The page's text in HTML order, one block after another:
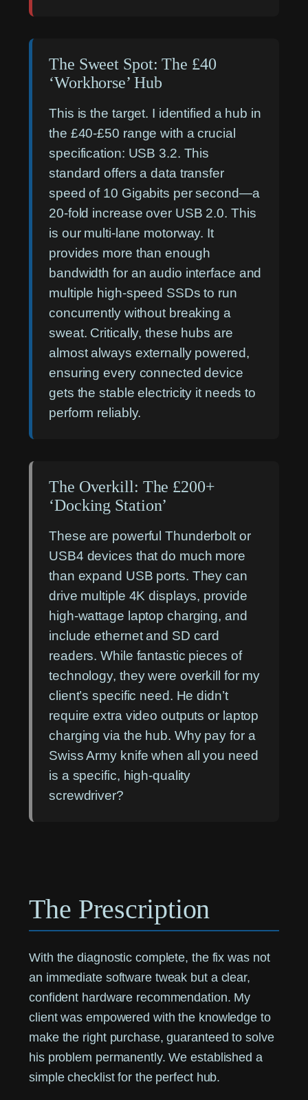
The Sweet Spot: The £40
‘Workhorse’ Hub
This is the target. I identified a hub in
the £40-£50 range with a crucial
specification: USB 3.2. This
standard offers a data transfer
speed of 10 Gigabits per second—a
20-fold increase over USB 2.0. This
is our multi-lane motorway. It
provides more than enough
bandwidth for an audio interface and
multiple high-speed SSDs to run
concurrently without breaking a
sweat. Critically, these hubs are
almost always externally powered,
ensuring every connected device
gets the stable electricity it needs to
perform reliably.
The Overkill: The £200+
‘Docking Station’
These are powerful Thunderbolt or
USB4 devices that do much more
than expand USB ports. They can
drive multiple 4K displays, provide
high-wattage laptop charging, and
include ethernet and SD card
readers. While fantastic pieces of
technology, they were overkill for my
client’s specific need. He didn’t
require extra video outputs or laptop
charging via the hub. Why pay for a
Swiss Army knife when all you need
is a specific, high-quality
screwdriver?
The Prescription
With the diagnostic complete, the fix was not
an immediate software tweak but a clear,
confident hardware recommendation. My
client was empowered with the knowledge to
make the right purchase, guaranteed to solve
his problem permanently. We established a
simple checklist for the perfect hub.